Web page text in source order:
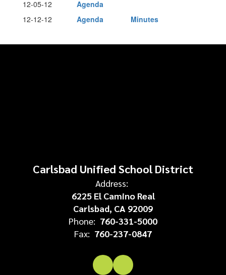
12-05-12
Agenda
12-12-12
Agenda Minutes
Carlsbad Unified School District
Address:
6225 El Camino Real
Carlsbad, CA 92009
Phone: 760-331-5000
Fax: 760-237-0847